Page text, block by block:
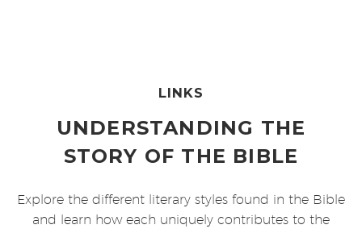
LINKS
UNDERSTANDING THE
STORY OF THE BIBLE
Explore the different literary styles found in the Bible
and learn how each uniquely contributes to the